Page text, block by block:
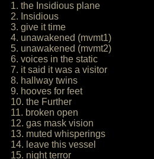
1. the Insidious plane
2. Insidious
3. give it time
4. unawakened (mvmt1)
5. unawakened (mvmt2)
6. voices in the static
7. it said it was a visitor
8. hallway twins
9. hooves for feet
10. the Further
11. broken open
12. gas mask vision
13. muted whisperings
14. leave this vessel
15. night terror